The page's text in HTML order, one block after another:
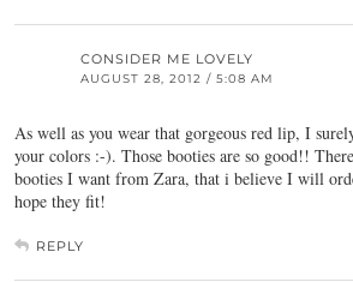
CONSIDER ME LOVELY
AUGUST 28, 2012 / 5:08 AM
As well as you wear that gorgeous red lip, I
your colors :-). Those booties are so good!!
booties I want from Zara, that i believe I will
hope they fit!
REPLY